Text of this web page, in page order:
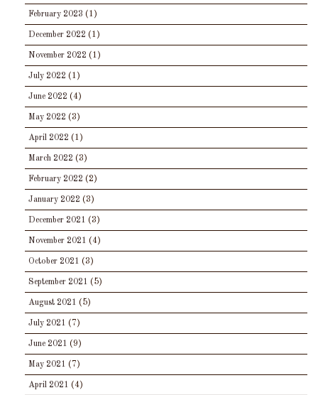
February 2023 (1)
December 2022 (1)
November 2022 (1)
July 2022 (1)
June 2022 (4)
May 2022 (3)
April 2022 (1)
March 2022 (3)
February 2022 (2)
January 2022 (3)
December 2021 (3)
November 2021 (4)
October 2021 (3)
September 2021 (5)
August 2021 (5)
July 2021 (7)
June 2021 (9)
May 2021 (7)
April 2021 (4)